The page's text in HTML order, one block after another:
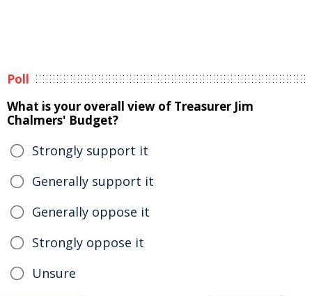
Poll
What is your overall view of Treasurer Jim
Chalmers' Budget?
Strongly support it
Generally support it
Generally oppose it
Strongly oppose it
Unsure